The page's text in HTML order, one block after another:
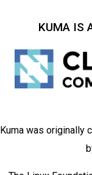
KUMA IS
Kuma was originally